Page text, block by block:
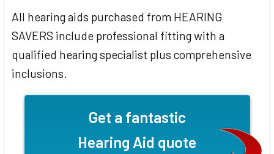
All hearing aids purchased from HEARING
SAVERS include professional fitting with a
qualified hearing specialist plus comprehensive
inclusions.
Get a fantastic
Hearing Aid quote